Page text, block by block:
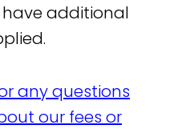
additional
any questions
our fees or